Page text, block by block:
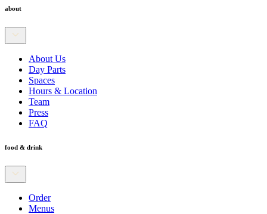
about
About Us
Day Parts
Spaces
Hours & Location
Team
Press
FAQ
food & drink
Order
Menus